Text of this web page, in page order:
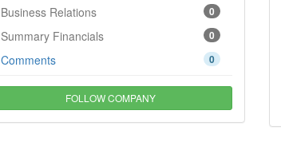
0
Business Relations
0
Summary Financials
0
Comments
FOLLOW COMPANY